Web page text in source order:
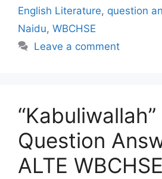
English Literature, question
Naidu, WBCHSE
Leave a comment
“Kabuliwallah”
Question
ALTE